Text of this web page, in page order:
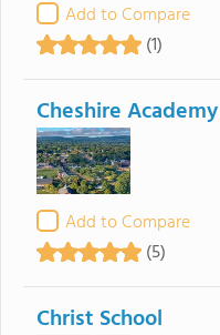
Add to Compare
(1)
Cheshire Academy
Add to Compare
(5)
Christ School